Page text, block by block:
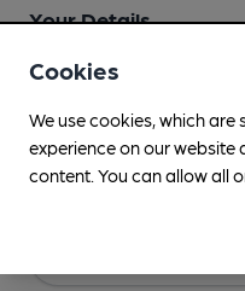
Your Details
Your Name
Cookies
We use cookies, which
experience on our website
content. You can allow all